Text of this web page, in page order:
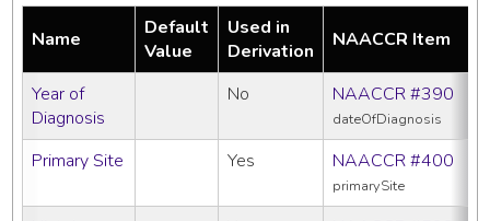
Name
Default
Value
Used in
Derivation
NAACCR Item
Year of
Diagnosis
No NAACCR #390
dateOfDiagnosis
Primary Site Yes NAACCR #400
primarySite